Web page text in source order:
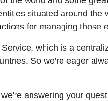
situated around the
for managing those
which is a
So we're eager
answering your